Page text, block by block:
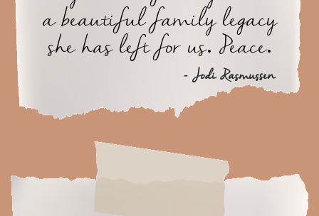
a beautiful family legacy
she has left for us. Peace.
- Jodi Rasmussen